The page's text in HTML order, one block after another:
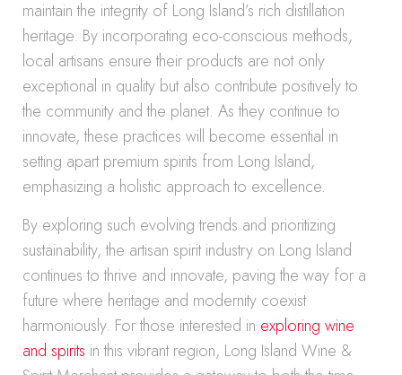
maintain the integrity of Long Island’s rich distillation
heritage. By incorporating eco-conscious methods,
local artisans ensure their products are not only
exceptional in quality but also contribute positively to
the community and the planet. As they continue to
innovate, these practices will become essential in
setting apart premium spirits from Long Island,
emphasizing a holistic approach to excellence.
By exploring such evolving trends and prioritizing
sustainability, the artisan spirit industry on Long Island
continues to thrive and innovate, paving the way for a
future where heritage and modernity coexist
harmoniously. For those interested in exploring wine
and spirits in this vibrant region, Long Island Wine &